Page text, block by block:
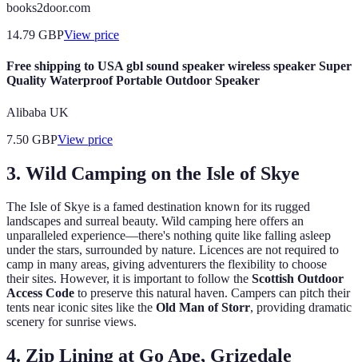
books2door.com
14.79 GBPView price
Free shipping to USA gbl sound speaker wireless speaker Super
Quality Waterproof Portable Outdoor Speaker
Alibaba UK
7.50 GBPView price
3. Wild Camping on the Isle of Skye
The Isle of Skye is a famed destination known for its rugged
landscapes and surreal beauty. Wild camping here offers an
unparalleled experience—there's nothing quite like falling asleep
under the stars, surrounded by nature. Licences are not required to
camp in many areas, giving adventurers the flexibility to choose
their sites. However, it is important to follow the Scottish Outdoor
Access Code to preserve this natural haven. Campers can pitch their
tents near iconic sites like the Old Man of Storr, providing dramatic
scenery for sunrise views.
4. Zip Lining at Go Ape, Grizedale